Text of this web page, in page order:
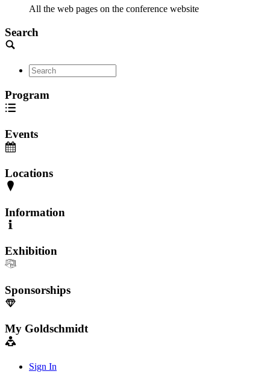
All the web pages on the conference website
Search
Program
Events
Locations
Information
Exhibition
Sponsorships
My Goldschmidt
Sign In